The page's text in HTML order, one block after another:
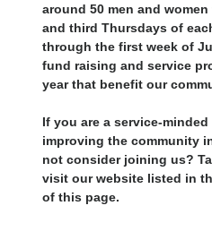
around 50 men and
and third Thursdays of
through the first week of
fund raising and service
year that benefit our
If you are a service-
improving the community
not consider joining us?
visit our website listed in
of this page.